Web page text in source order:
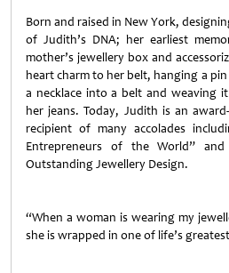
Born and raised in New York,
of Judith’s DNA; her earliest
mother’s jewellery box and
heart charm to her belt, hanging a
a necklace into a belt and weaving
her jeans. Today, Judith is an
recipient of many accolades
Entrepreneurs of the World”
Outstanding Jewellery Design.
“When a woman is wearing my
she is wrapped in one of life’s